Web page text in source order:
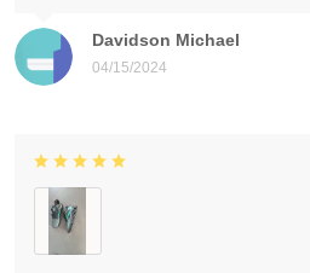
Davidson Michael
04/15/2024